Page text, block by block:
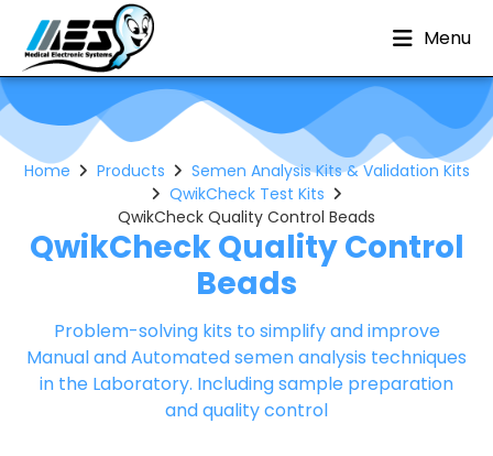
Menu
QwikCheck Quality Control
Beads
Home Products
Semen Analysis Kits & Validation Kits
QwikCheck Test Kits
QwikCheck Quality Control Beads
Problem-solving kits to simplify and improve
Manual and Automated semen analysis techniques
in the Laboratory. Including sample preparation
and quality control